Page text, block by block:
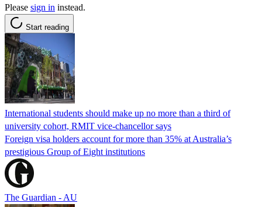
Please sign in instead.
Start reading
International students should make up no more than a third of
university cohort, RMIT vice-chancellor says
Foreign visa holders account for more than 35% at Australia’s
prestigious Group of Eight institutions
The Guardian - AU